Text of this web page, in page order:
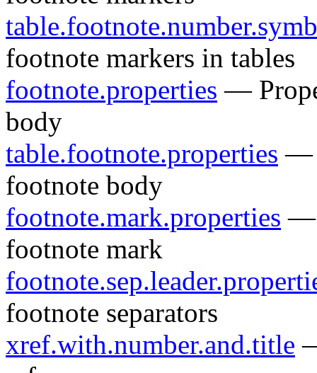
footnote markers in tables
footnote.properties —
body
table.footnote.properties —
footnote body
footnote.mark.properties —
footnote mark
footnote separators
xref.with.number.and.title